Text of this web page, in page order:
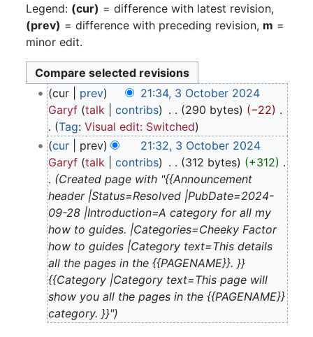
Legend: (cur) = difference with latest revision,
(prev) = difference with preceding revision, m =
minor edit.
October
2024
cur prev
21:34, 3 October 2024
Garyf talk contribs 290 bytes −22
N
o
e
d
i
t
s
u
m
m
a
r
Tag: Visual edit: Switched
cur
prev
21:32, 3 October 2024
Garyf talk contribs 312 bytes +312
Created page with "{{Announcement
header |Status=Resolved |PubDate=2024-
09-28 |Introduction=A category for all my
how to guides. |Categories=Cheeky Factor
how to guides |Category text=This details
all the pages in the {{PAGENAME}}. }}
{{Category |Category text=This page will
show you all the pages in the {{PAGENAME}}
category. }}"